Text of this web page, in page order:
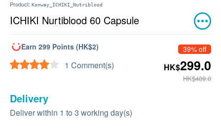
Product: Konway_ICHIKI_Nutriblood
ICHIKI Nurtiblood 60 Capsule
Earn 299 Points (HK$2)
1 Comment(s)
39% off
HK$299.0
HK$489.0
Delivery
Deliver within 1 to 3 working day(s)